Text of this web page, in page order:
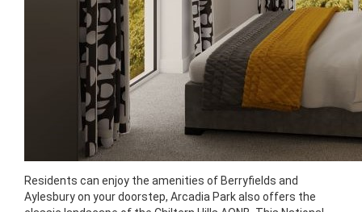
Residents can enjoy the amenities of Berryfields and
Aylesbury on your doorstep, Arcadia Park also offers the